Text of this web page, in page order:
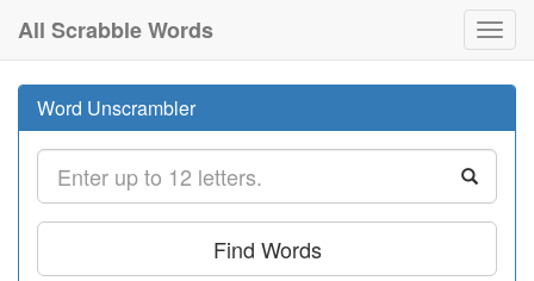
All Scrabble Words
Word Unscrambler
Find Words